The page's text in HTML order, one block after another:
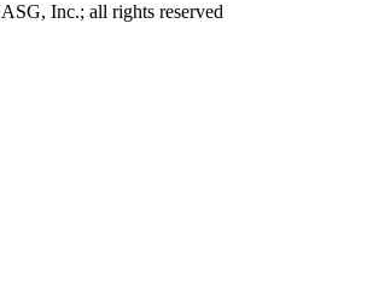
Inc.; all rights reserved